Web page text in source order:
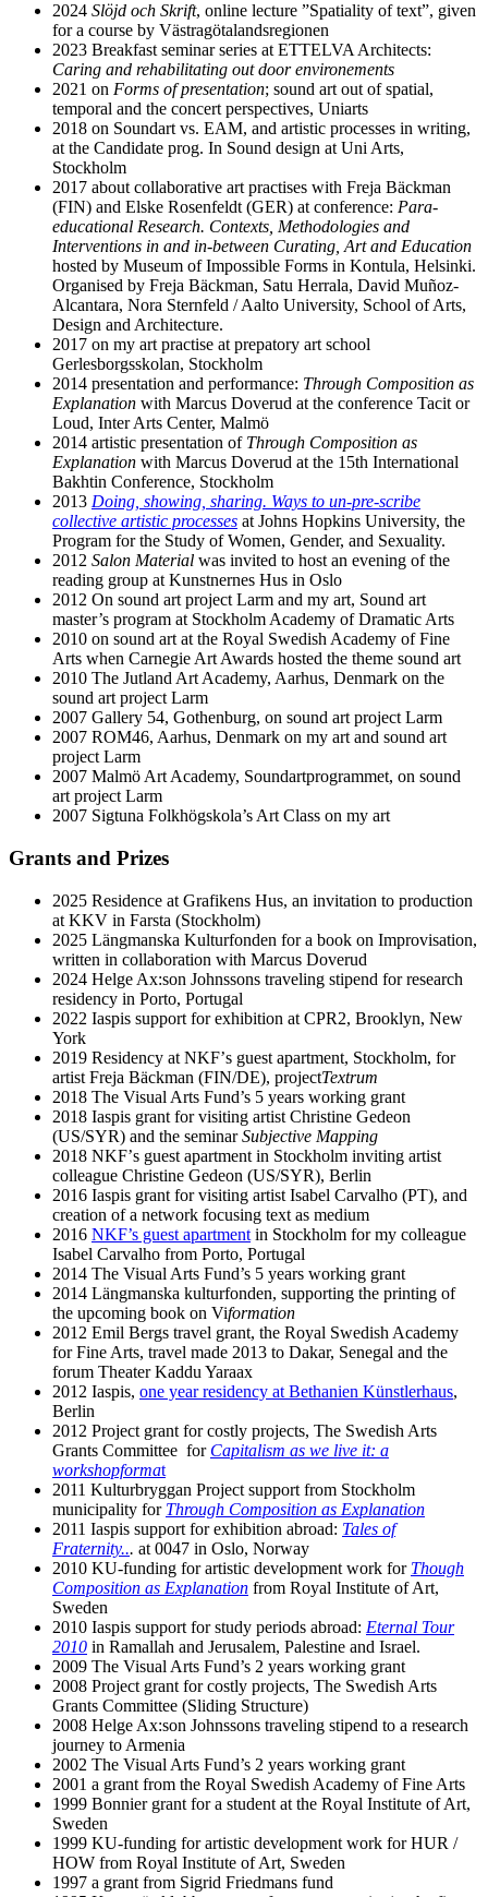
2024 Slöjd och Skrift, online lecture ”Spatiality of text”, given
for a course by Västragötalandsregionen
2023 Breakfast seminar series at ETTELVA Architects:
Caring and rehabilitating out door environements
2021 on Forms of presentation; sound art out of spatial,
temporal and the concert perspectives, Uniarts
2018 on Soundart vs. EAM, and artistic processes in writing,
at the Candidate prog. In Sound design at Uni Arts,
Stockholm
2017 about collaborative art practises with Freja Bäckman
(FIN) and Elske Rosenfeldt (GER) at conference: Para-
educational Research. Contexts, Methodologies and
Interventions in and in-between Curating, Art and Education
hosted by Museum of Impossible Forms in Kontula, Helsinki.
Organised by Freja Bäckman, Satu Herrala, David Muñoz-
Alcantara, Nora Sternfeld / Aalto University, School of Arts,
Design and Architecture.
2017 on my art practise at prepatory art school
Gerlesborgsskolan, Stockholm
2014 presentation and performance: Through Composition as
Explanation with Marcus Doverud at the conference Tacit or
Loud, Inter Arts Center, Malmö
2014 artistic presentation of Through Composition as
Explanation with Marcus Doverud at the 15th International
Bakhtin Conference, Stockholm
2013 Doing, showing, sharing. Ways to un-pre-scribe
collective artistic processes at Johns Hopkins University, the
Program for the Study of Women, Gender, and Sexuality.
2012 Salon Material was invited to host an evening of the
reading group at Kunstnernes Hus in Oslo
2012 On sound art project Larm and my art, Sound art
master’s program at Stockholm Academy of Dramatic Arts
2010 on sound art at the Royal Swedish Academy of Fine
Arts when Carnegie Art Awards hosted the theme sound art
2010 The Jutland Art Academy, Aarhus, Denmark on the
sound art project Larm
2007 Gallery 54, Gothenburg, on sound art project Larm
2007 ROM46, Aarhus, Denmark on my art and sound art
project Larm
2007 Malmö Art Academy, Soundartprogrammet, on sound
art project Larm
2007 Sigtuna Folkhögskola’s Art Class on my art
Grants and Prizes
2025 Residence at Grafikens Hus, an invitation to production
at KKV in Farsta (Stockholm)
2025 Längmanska Kulturfonden for a book on Improvisation,
written in collaboration with Marcus Doverud
2024 Helge Ax:son Johnssons traveling stipend for research
residency in Porto, Portugal
2022 Iaspis support for exhibition at CPR2, Brooklyn, New
York
2019 Residency at NKFʼs guest apartment, Stockholm, for
artist Freja Bäckman (FIN/DE), projectTextrum
2018 The Visual Arts Fund’s 5 years working grant
2018 Iaspis grant for visiting artist Christine Gedeon
(US/SYR) and the seminarSubjective Mapping
2018 NKFʼs guest apartment in Stockholm inviting artist
colleague Christine Gedeon (US/SYR), Berlin
2016 Iaspis grant for visiting artist Isabel Carvalho (PT), and
creation of a network focusing text as medium
2016 NKF’s guest apartment in Stockholm for my colleague
Isabel Carvalho from Porto, Portugal
2014 The Visual Arts Fund’s 5 years working grant
2014 Längmanska kulturfonden, supporting the printing of
the upcoming book on Viformation
2012 Emil Bergs travel grant, the Royal Swedish Academy
for Fine Arts, travel made 2013 to Dakar, Senegal and the
forum Theater Kaddu Yaraax
2012 Iaspis, one year residency at Bethanien Künstlerhaus,
Berlin
2012 Project grant for costly projects, The Swedish Arts
Grants Committee for Capitalism as we live it: a
workshopformat
2011 Kulturbryggan Project support from Stockholm
municipality for Through Composition as Explanation
2011 Iaspis support for exhibition abroad: Tales of
Fraternity... at 0047 in Oslo, Norway
2010 KU-funding for artistic development work for Though
Composition as Explanation from Royal Institute of Art,
Sweden
2010 Iaspis support for study periods abroad: Eternal Tour
2010 in Ramallah and Jerusalem, Palestine and Israel.
2009 The Visual Arts Fund’s 2 years working grant
2008 Project grant for costly projects, The Swedish Arts
Grants Committee (Sliding Structure)
2008 Helge Ax:son Johnssons traveling stipend to a research
journey to Armenia
2002 The Visual Arts Fund’s 2 years working grant
2001 a grant from the Royal Swedish Academy of Fine Arts
1999 Bonnier grant for a student at the Royal Institute of Art,
Sweden
1999 KU-funding for artistic development work for HUR /
HOW from Royal Institute of Art, Sweden
1997 a grant from Sigrid Friedmans fund